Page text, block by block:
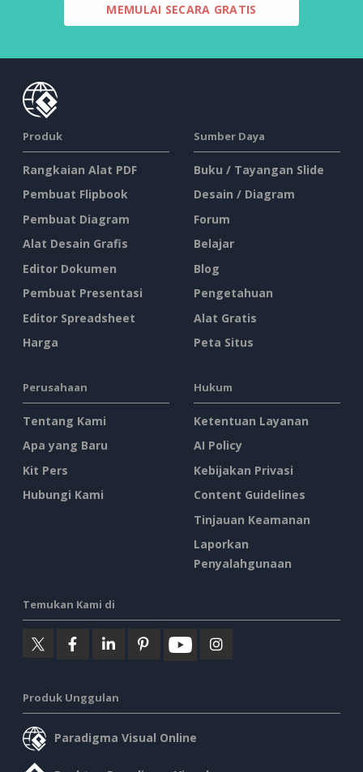
MEMULAI SECARA GRATIS
Produk
Rangkaian Alat PDF
Pembuat Flipbook
Pembuat Diagram
Alat Desain Grafis
Editor Dokumen
Pembuat Presentasi
Editor Spreadsheet
Harga
Sumber Daya
Buku / Tayangan Slide
Desain / Diagram
Forum
Belajar
Blog
Pengetahuan
Alat Gratis
Peta Situs
Perusahaan
Tentang Kami
Apa yang Baru
Kit Pers
Hubungi Kami
Hukum
Ketentuan Layanan
AI Policy
Kebijakan Privasi
Content Guidelines
Tinjauan Keamanan
Laporkan
Penyalahgunaan
Temukan Kami di
Produk Unggulan
Paradigma Visual Online